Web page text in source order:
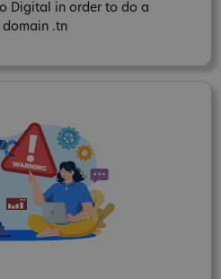
Digital in order to do a
domain .tn